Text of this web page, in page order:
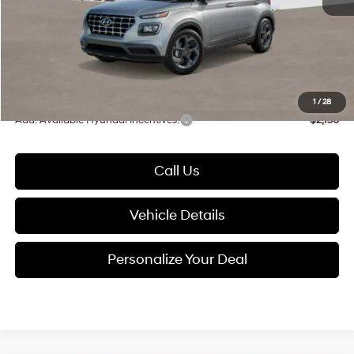
1/28
Documentation Fee:
Electronic Filing Fee
Add. Available Hyundai Incentives: -$2,150
Call Us
Vehicle Details
Personalize Your Deal